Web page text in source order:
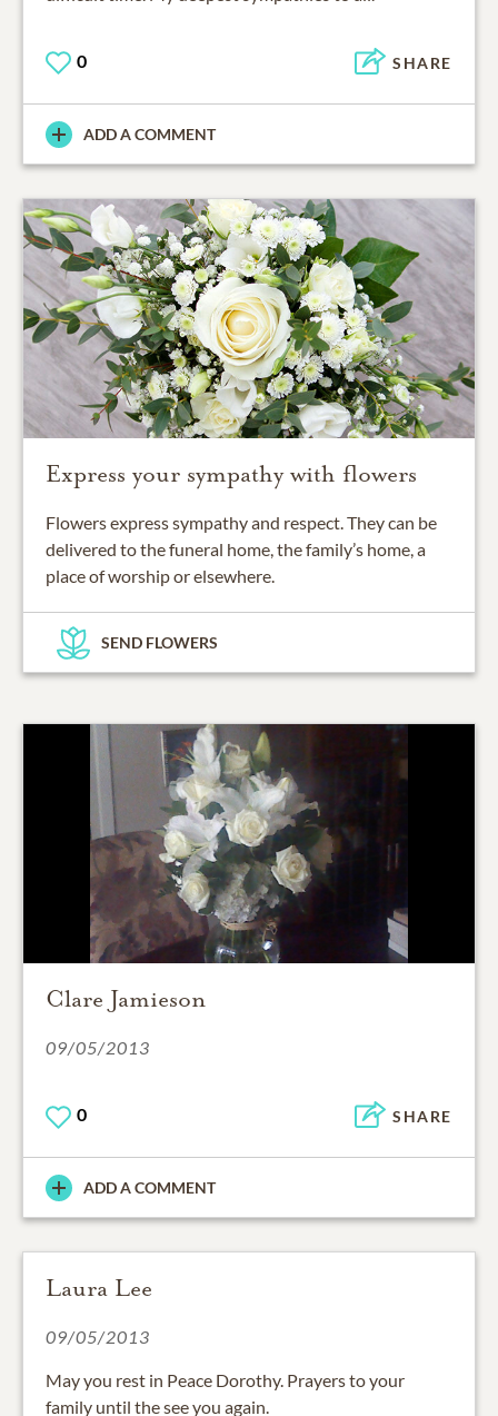
0 SHARE
ADD A COMMENT
Express your sympathy with flowers
Flowers express sympathy and respect. They can be
delivered to the funeral home, the family’s home, a
place of worship or elsewhere.
SEND FLOWERS
Clare Jamieson
09/05/2013
0 SHARE
ADD A COMMENT
Laura Lee
09/05/2013
May you rest in Peace Dorothy. Prayers to your
family until the see you again.